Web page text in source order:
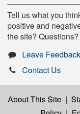
Tell us what you
positive and
the site? Questions?
Leave Feedback
Contact Us
About This Site |